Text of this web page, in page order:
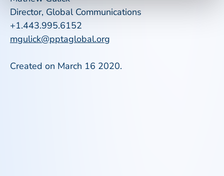
Director, Global Communications
+1.443.995.6152
mgulick@pptaglobal.org
Created on March 16 2020.